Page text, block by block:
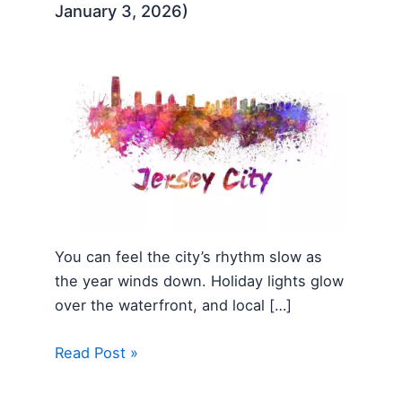
January 3, 2026)
You can feel the city’s rhythm slow as
the year winds down. Holiday lights glow
over the waterfront, and local […]
Read Post »